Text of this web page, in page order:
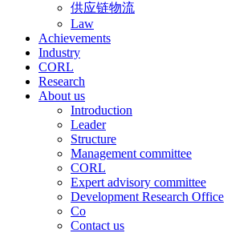
供应链物流
Law
Achievements
Industry
CORL
Research
About us
Introduction
Leader
Structure
Management committee
CORL
Expert advisory committee
Development Research Office
Co
Contact us